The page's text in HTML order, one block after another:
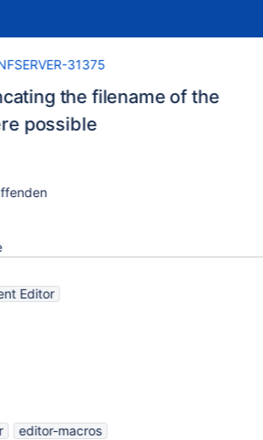
31375
the filename of the
possible
Editor
editor-macros